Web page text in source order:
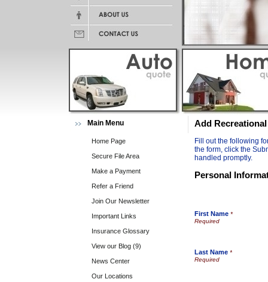
Main Menu
Home Page
Secure File Area
Make a Payment
Refer a Friend
Join Our Newsletter
Important Links
Insurance Glossary
View our Blog (9)
News Center
Our Locations
Add
Fill out the following
the form, click the
handled promptly.
Personal
First Name *
Last Name *